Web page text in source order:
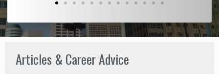
Articles & Career Advice